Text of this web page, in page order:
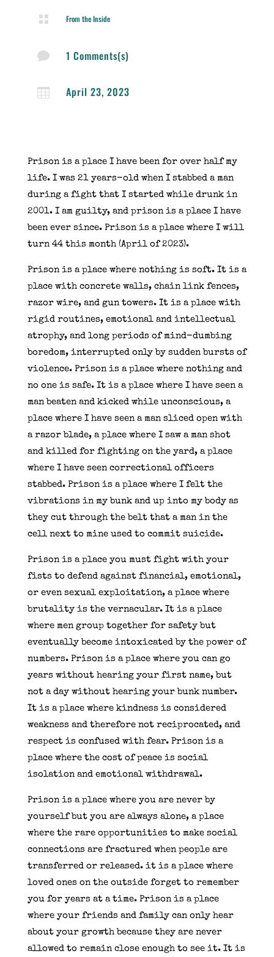
 From the Inside
 1 Comments(s)
 April 23, 2023
Prison is a place I have been for over half my
life. I was 21 years-old when I stabbed a man
during a fight that I started while drunk in
2001. I am guilty, and prison is a place I have
been ever since. Prison is a place where I will
turn 44 this month (April of 2023).
Prison is a place where nothing is soft. It is a
place with concrete walls, chain link fences,
razor wire, and gun towers. It is a place with
rigid routines, emotional and intellectual
atrophy, and long periods of mind-dumbing
boredom, interrupted only by sudden bursts of
violence. Prison is a place where nothing and
no one is safe. It is a place where I have seen a
man beaten and kicked while unconscious, a
place where I have seen a man sliced open with
a razor blade, a place where I saw a man shot
and killed for fighting on the yard, a place
where I have seen correctional officers
stabbed. Prison is a place where I felt the
vibrations in my bunk and up into my body as
they cut through the belt that a man in the
cell next to mine used to commit suicide.
Prison is a place you must fight with your
fists to defend against financial, emotional,
or even sexual exploitation, a place where
brutality is the vernacular. It is a place
where men group together for safety but
eventually become intoxicated by the power of
numbers. Prison is a place where you can go
years without hearing your first name, but
not a day without hearing your bunk number.
It is a place where kindness is considered
weakness and therefore not reciprocated, and
respect is confused with fear. Prison is a
place where the cost of peace is social
isolation and emotional withdrawal.
Prison is a place where you are never by
yourself but you are always alone, a place
where the rare opportunities to make social
connections are fractured when people are
transferred or released. it is a place where
loved ones on the outside forget to remember
you for years at a time. Prison is a place
where your friends and family can only hear
about your growth because they are never
allowed to remain close enough to see it. It is